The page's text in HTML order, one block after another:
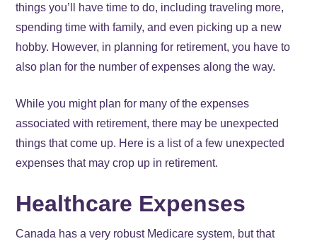
things you’ll have time to do, including traveling more,
spending time with family, and even picking up a new
hobby. However, in planning for retirement, you have to
also plan for the number of expenses along the way.
While you might plan for many of the expenses
associated with retirement, there may be unexpected
things that come up. Here is a list of a few unexpected
expenses that may crop up in retirement.
Healthcare Expenses
Canada has a very robust Medicare system, but that